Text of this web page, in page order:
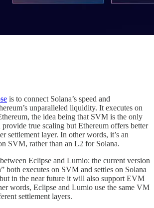
is to connect Solana’s speed and
unparalleled liquidity. It executes on
the idea being that SVM is the only
true scaling but Ethereum offers better
settlement layer. In other words, it’s an
SVM, rather than an L2 for Solana.
Eclipse and Lumio: the current version
both executes on SVM and settles on Solana
in the near future it will also support EVM
words, Eclipse and Lumio use the same VM
settlement layers.